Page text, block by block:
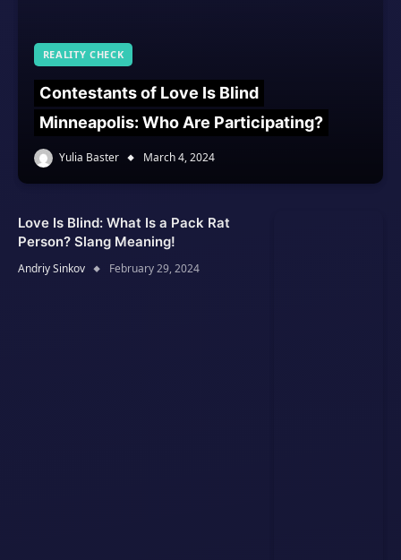
REALITY CHECK
Contestants of Love Is Blind
Minneapolis: Who Are Participating?
Yulia Baster March 4, 2024
Love Is Blind: What Is a Pack Rat
Person? Slang Meaning!
Andriy Sinkov February 29, 2024